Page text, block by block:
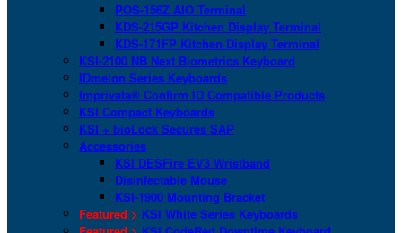
POS-156Z AIO Terminal
KDS-215GP Kitchen Display Terminal
KDS-171FP Kitchen Display Terminal
KSI-2100 NB Next Biometrics Keyboard
IDmelon Series Keyboards
Imprivata® Confirm ID Compatible Products
KSI Compact Keyboards
KSI + bioLock Secures SAP
Accessories
KSI DESFire EV3 Wristband
Disinfectable Mouse
KSI-1900 Mounting Bracket
Featured > KSI White Series Keyboards